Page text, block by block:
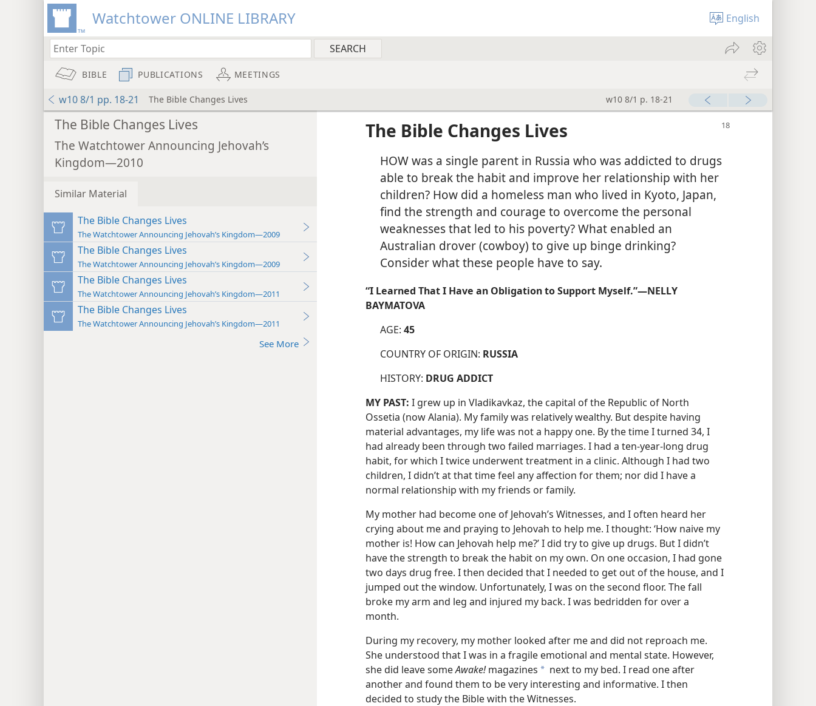
Watchtower ONLINE LIBRARY English
BIBLE PUBLICATIONS MEETINGS
w10 8/1 pp. 18-21 The Bible Changes Lives w10 8/1 p. 18-21
The Bible Changes Lives
The Watchtower Announcing Jehovah’s
Kingdom—2010
Similar Material
The Bible Changes Lives
The Watchtower Announcing Jehovah’s Kingdom—2009
The Bible Changes Lives
The Watchtower Announcing Jehovah’s Kingdom—2009
The Bible Changes Lives
The Watchtower Announcing Jehovah’s Kingdom—2011
The Bible Changes Lives
The Watchtower Announcing Jehovah’s Kingdom—2011
See More
The Bible Changes Lives
HOW was a single parent in Russia who was addicted to drugs
able to break the habit and improve her relationship with her
children? How did a homeless man who lived in Kyoto, Japan,
find the strength and courage to overcome the personal
weaknesses that led to his poverty? What enabled an
Australian drover (cowboy) to give up binge drinking?
Consider what these people have to say.
“I Learned That I Have an Obligation to Support Myself.”​—NELLY
BAYMATOVA
AGE: 45
COUNTRY OF ORIGIN: RUSSIA
HISTORY: DRUG ADDICT
MY PAST: I grew up in Vladikavkaz, the capital of the Republic of North
Ossetia (now Alania). My family was relatively wealthy. But despite having
material advantages, my life was not a happy one. By the time I turned 34, I
had already been through two failed marriages. I had a ten-year-long drug
habit, for which I twice underwent treatment in a clinic. Although I had two
children, I didn’t at that time feel any affection for them; nor did I have a
normal relationship with my friends or family.
My mother had become one of Jehovah’s Witnesses, and I often heard her
crying about me and praying to Jehovah to help me. I thought: ‘How naive my
mother is! How can Jehovah help me?’ I did try to give up drugs. But I didn’t
have the strength to break the habit on my own. On one occasion, I had gone
two days drug free. I then decided that I needed to get out of the house, and I
jumped out the window. Unfortunately, I was on the second floor. The fall
broke my arm and leg and injured my back. I was bedridden for over a
month.
During my recovery, my mother looked after me and did not reproach me.
She understood that I was in a fragile emotional and mental state. However,
she did leave someAwake!magazines a next to my bed. I read one after
another and found them to be very interesting and informative. I then
decided to study the Bible with the Witnesses.